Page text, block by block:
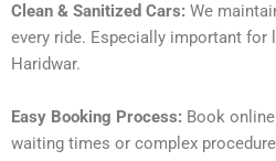
Clean & Sanitized Cars: We
every ride. Especially important
Haridwar.
Easy Booking Process: Book
waiting times or complex